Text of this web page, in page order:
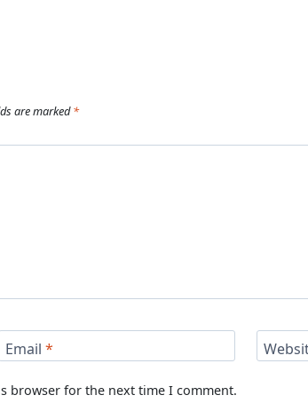
are marked*
Email*
browser for the next time I comment.